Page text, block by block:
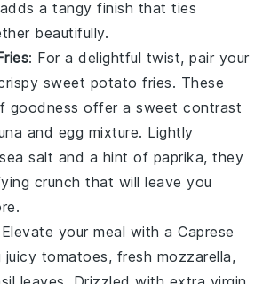
adds a tangy finish that ties
beautifully.
: For a delightful twist, pair your
sweet potato fries. These
goodness offer a sweet contrast
and egg mixture. Lightly
sea salt and a hint of paprika, they
crunch that will leave you
your meal with aCaprese
juicy tomatoes, fresh mozzarella,